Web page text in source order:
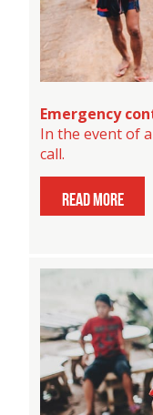
Emergency
In the event of
call.
read more